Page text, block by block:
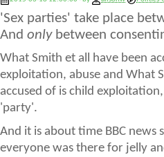
'Sex parties' take place
And onlybetween
What Smith et all have been
exploitation, abuse and What
accused of is child
'party'.
And it is about time BBC news
everyone was there for jelly